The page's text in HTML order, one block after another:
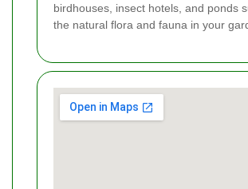
birdhouses, insect hotels, and ponds
the natural flora and fauna in your